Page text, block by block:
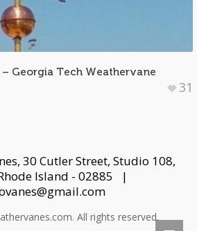
Georgia Tech Weathervane
31
30 Cutler Street, Studio 108,
Island - 02885 |
All rights reserved.